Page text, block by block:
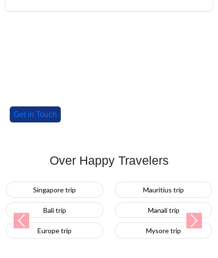
Get in Touch
Over Happy Travelers
Mauritius trip
Manali trip
Mysore trip
Turkey trip
Previous Next